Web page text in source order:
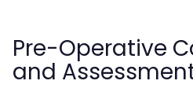
Pre-Operative
and